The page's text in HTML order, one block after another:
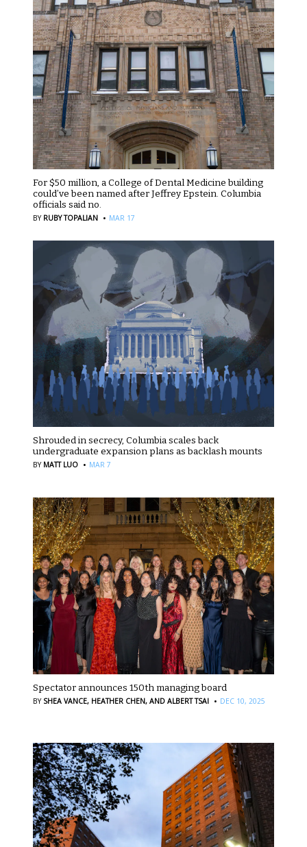
For $50 million, a College of Dental Medicine building
could’ve been named after Jeffrey Epstein. Columbia
officials said no.
BY RUBY TOPALIAN · MAR 17
Shrouded in secrecy, Columbia scales back
undergraduate expansion plans as backlash mounts
BY MATT LUO · MAR 7
Spectator announces 150th managing board
BY SHEA VANCE, HEATHER CHEN, AND ALBERT TSAI · DEC 10, 2025